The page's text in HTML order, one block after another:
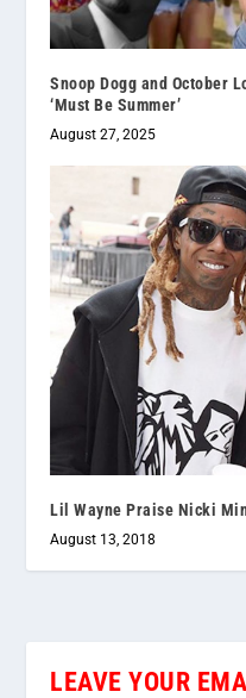
Snoop Dogg and October
‘Must Be Summer’
August 27, 2025
Lil Wayne Praise Nicki
August 13, 2018
LEAVE YOUR